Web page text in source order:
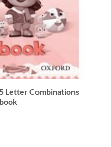
Letter Combinations